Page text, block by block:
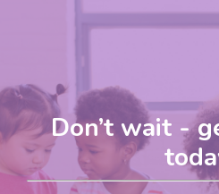
Don’t wait -